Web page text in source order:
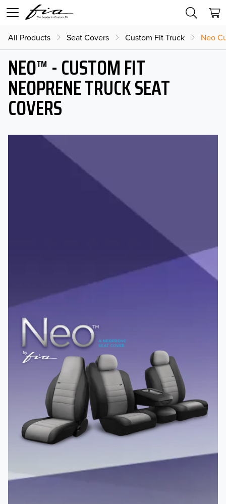
All Products Seat Covers Custom Fit Truck Neo
NEO™ - CUSTOM FIT
NEOPRENE TRUCK SEAT
COVERS